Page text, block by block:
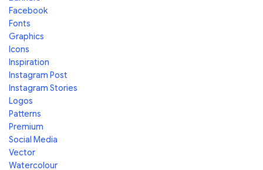
Facebook
Fonts
Graphics
Icons
Inspiration
Instagram Post
Instagram Stories
Logos
Patterns
Premium
Social Media
Vector
Watercolour